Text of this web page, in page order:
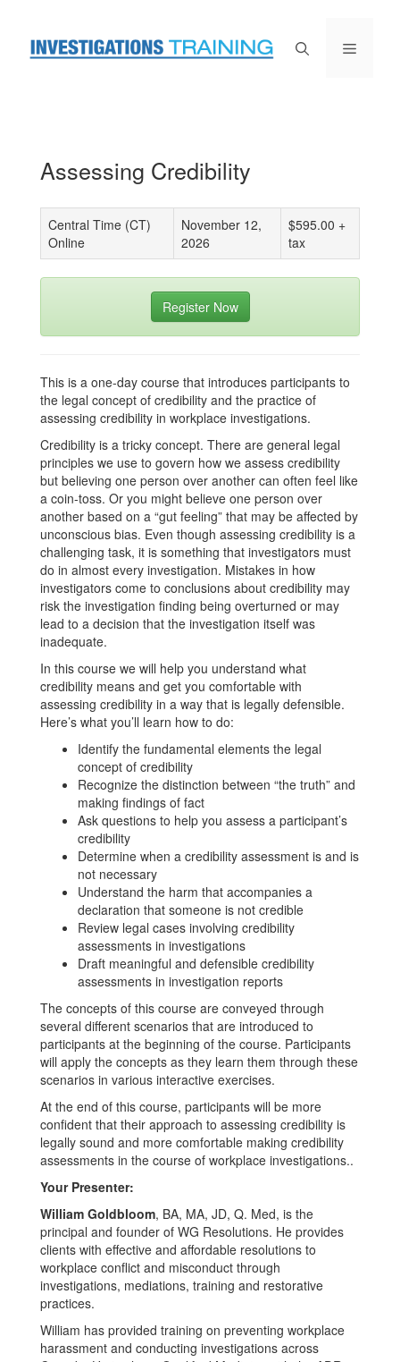
content
Menu
Assessing Credibility
Central Time (CT)
Online
November 12,
2026
$595.00 +
tax
Register Now
This is a one-day course that introduces participants to
the legal concept of credibility and the practice of
assessing credibility in workplace investigations.
Credibility is a tricky concept. There are general legal
principles we use to govern how we assess credibility
but believing one person over another can often feel like
a coin-toss. Or you might believe one person over
another based on a “gut feeling” that may be affected by
unconscious bias. Even though assessing credibility is a
challenging task, it is something that investigators must
do in almost every investigation. Mistakes in how
investigators come to conclusions about credibility may
risk the investigation finding being overturned or may
lead to a decision that the investigation itself was
inadequate.
In this course we will help you understand what
credibility means and get you comfortable with
assessing credibility in a way that is legally defensible.
Here’s what you’ll learn how to do:
Identify the fundamental elements the legal
concept of credibility
Recognize the distinction between “the truth” and
making findings of fact
Ask questions to help you assess a participant’s
credibility
Determine when a credibility assessment is and is
not necessary
Understand the harm that accompanies a
declaration that someone is not credible
Review legal cases involving credibility
assessments in investigations
Draft meaningful and defensible credibility
assessments in investigation reports
The concepts of this course are conveyed through
several different scenarios that are introduced to
participants at the beginning of the course. Participants
will apply the concepts as they learn them through these
scenarios in various interactive exercises.
At the end of this course, participants will be more
confident that their approach to assessing credibility is
legally sound and more comfortable making credibility
assessments in the course of workplace investigations..
Your Presenter:
William Goldbloom, BA, MA, JD, Q. Med, is the
principal and founder of WG Resolutions. He provides
clients with effective and affordable resolutions to
workplace conflict and misconduct through
investigations, mediations, training and restorative
practices.
William has provided training on preventing workplace
harassment and conducting investigations across